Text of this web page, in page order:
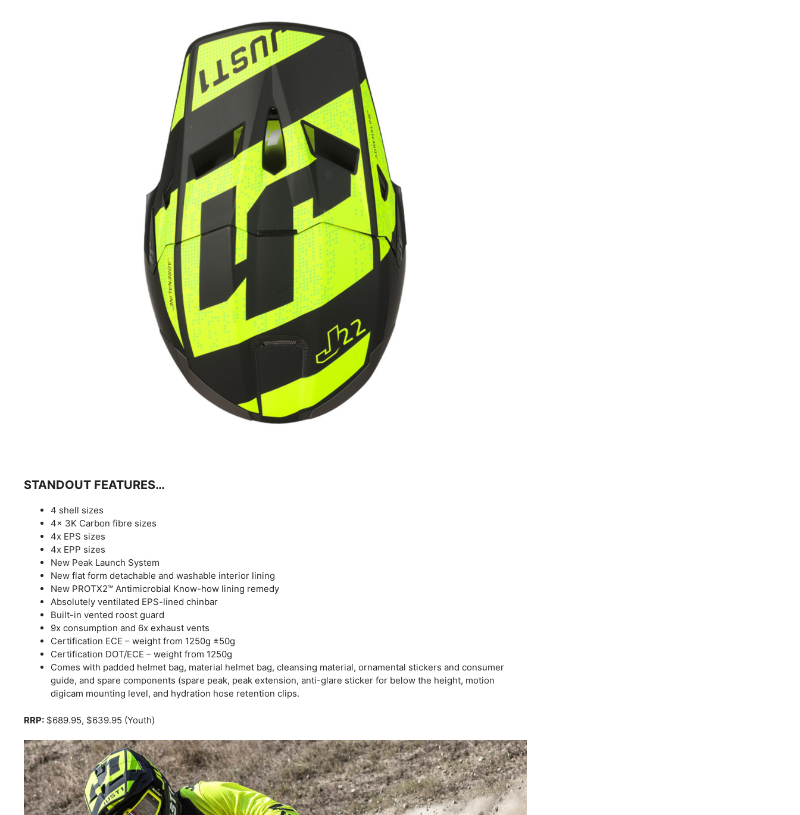
STANDOUT FEATURES…
4 shell sizes
4x 3K Carbon fibre sizes
4x EPS sizes
4x EPP sizes
New Peak Launch System
New flat form detachable and washable interior lining
New PROTX2™ Antimicrobial Know-how lining remedy
Absolutely ventilated EPS-lined chinbar
Built-in vented roost guard
9x consumption and 6x exhaust vents
Certification ECE – weight from 1250g ±50g
Certification DOT/ECE – weight from 1250g
Comes with padded helmet bag, material helmet bag, cleansing material, ornamental stickers and consumer
guide, and spare components (spare peak, peak extension, anti-glare sticker for below the height, motion
digicam mounting level, and hydration hose retention clips.
RRP: $689.95, $639.95 (Youth)